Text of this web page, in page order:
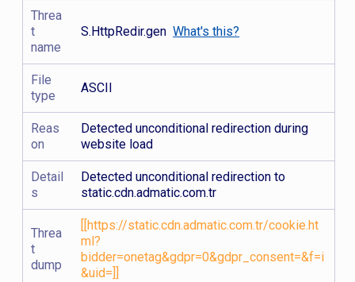
Threa
t
name
S.HttpRedir.genWhat's this?
File
type
ASCII
Reas
on
Detected unconditional redirection during
website load
Detail
s
Detected unconditional redirection to
static.cdn.admatic.com.tr
Threa
t
dump
[[https://static.cdn.admatic.com.tr/cookie.ht
ml?
bidder=onetag&gdpr=0&gdpr_consent=&f=i
&uid=]]